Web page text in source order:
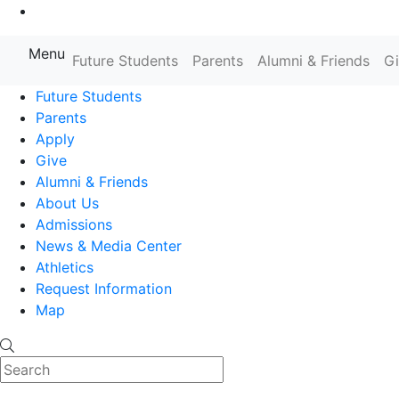
Farmingdale State College State
Menu Future Students Parents Alumni & Friends
Future Students
Parents
Apply
Give
Alumni & Friends
About Us
Admissions
News & Media Center
Athletics
Request Information
Map
Search